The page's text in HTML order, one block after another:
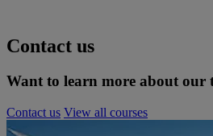
Contact us
Want to learn more about our
Contact us View all courses